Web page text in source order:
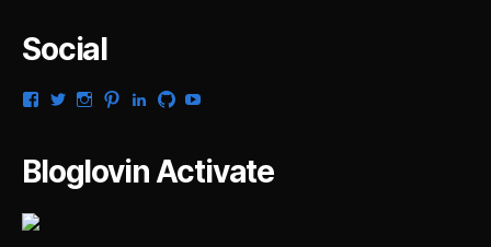
Social
View
Facebook
View
Twitter
View
Instagram
View
Pinterest
View
LinkedIn
View
GitHubYouTube
Bloglovin Activate